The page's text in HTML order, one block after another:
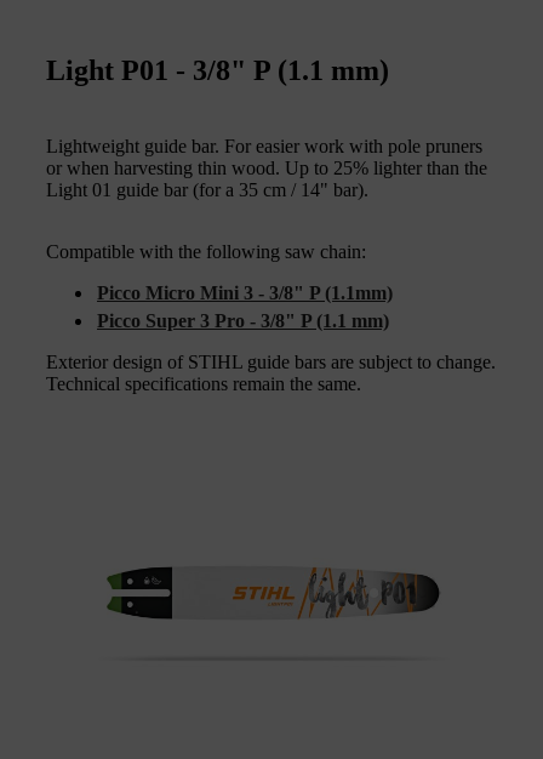
Light P01 - 3/8" P (1.1 mm)
Lightweight guide bar. For easier work with pole pruners
or when harvesting thin wood. Up to 25% lighter than the
Light 01 guide bar (for a 35 cm / 14" bar).
Compatible with the following saw chain:
Picco Micro Mini 3 - 3/8" P (1.1mm)
Picco Super 3 Pro - 3/8" P (1.1 mm)
Exterior design of STIHL guide bars are subject to change.
Technical specifications remain the same.